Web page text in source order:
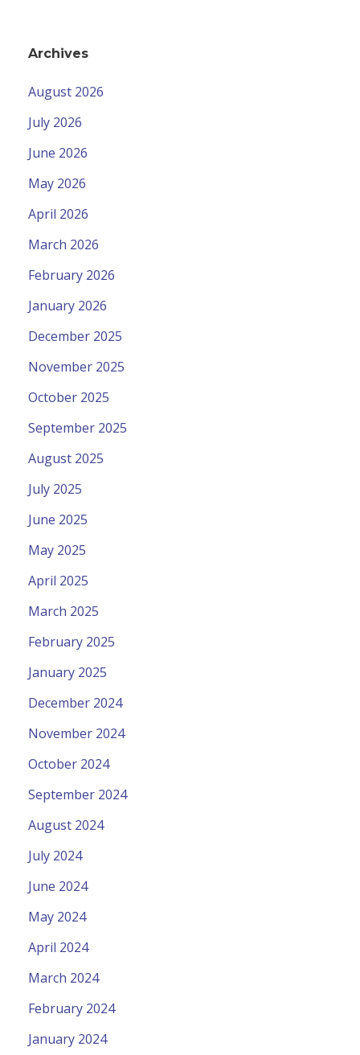
Archives
August 2026
July 2026
June 2026
May 2026
April 2026
March 2026
February 2026
January 2026
December 2025
November 2025
October 2025
September 2025
August 2025
July 2025
June 2025
May 2025
April 2025
March 2025
February 2025
January 2025
December 2024
November 2024
October 2024
September 2024
August 2024
July 2024
June 2024
May 2024
April 2024
March 2024
February 2024
January 2024